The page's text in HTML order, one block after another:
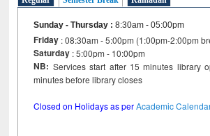
Sunday - Thursday :8:30am - 05:00pm
Friday : 08:30am - 5:00pm (1:00pm-2:00pm
Saturday : 5:00pm - 10:00pm
NB: Services start after 15 minutes library
minutes before library closes
Closed on Holidays as perAcademic